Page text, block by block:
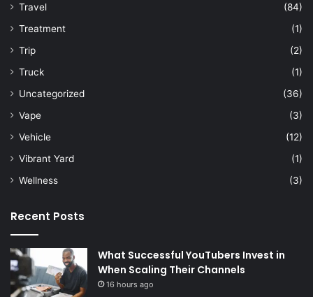
Travel
(84)
Treatment
(1)
Trip
(2)
Truck
(1)
Uncategorized
(36)
Vape
(3)
Vehicle
(12)
Vibrant Yard
(1)
Wellness
(3)
Recent Posts
What Successful YouTubers Invest in
When Scaling Their Channels
16 hours ago